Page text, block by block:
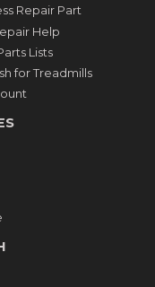
Repair Part
Help
Lists
for Treadmills